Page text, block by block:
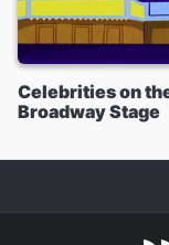
Celebrities on
Broadway Stage